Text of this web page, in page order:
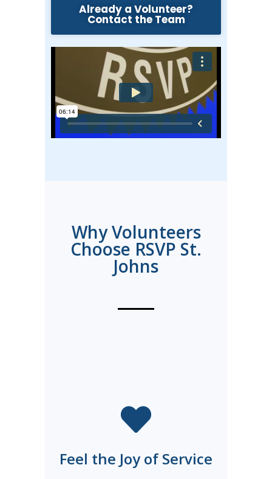
Already a Volunteer?
Contact the Team
Why Volunteers
Choose RSVP St.
Johns
Feel the Joy of Service